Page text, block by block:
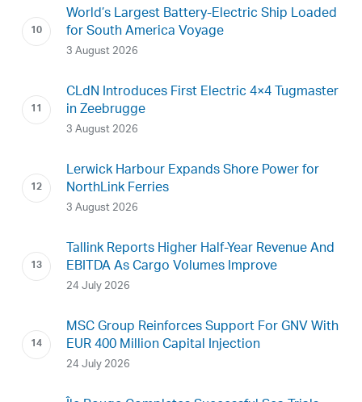
World’s Largest Battery-Electric Ship Loaded
for South America Voyage
3 August 2026
CLdN Introduces First Electric 4×4 Tugmaster
in Zeebrugge
3 August 2026
Lerwick Harbour Expands Shore Power for
NorthLink Ferries
3 August 2026
Tallink Reports Higher Half-Year Revenue And
EBITDA As Cargo Volumes Improve
24 July 2026
MSC Group Reinforces Support For GNV With
EUR 400 Million Capital Injection
24 July 2026